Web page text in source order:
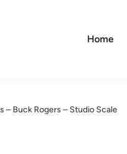
Home
– Buck Rogers – Studio Scale